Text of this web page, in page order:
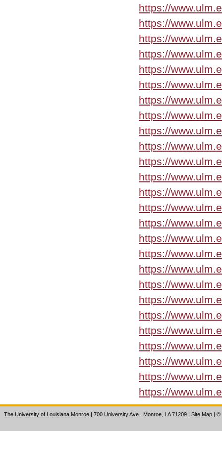
https://
https://
https://
https://
https://
https://
https://
https://
https://
https://
https://
https://
https://
https://
https://
https://
https://
https://
https://
https://
https://
https://
https://
https://
https://
https://
The University of Louisiana Monroe | 700 University Ave., Monroe, LA 71209 | Site Map | ©